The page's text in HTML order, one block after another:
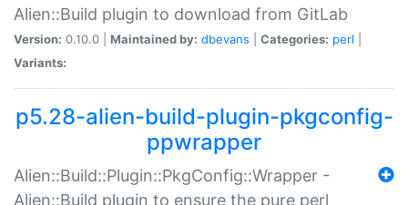
Alien::Build plugin to download from GitLab
Version: 0.10.0 | Maintained by: dbevans Categories: perl
Variants:
p5.28-alien-build-plugin-pkgconfig-
ppwrapper
Alien::Build::Plugin::PkgConfig::Wrapper -
Alien::Build plugin to ensure the pure perl